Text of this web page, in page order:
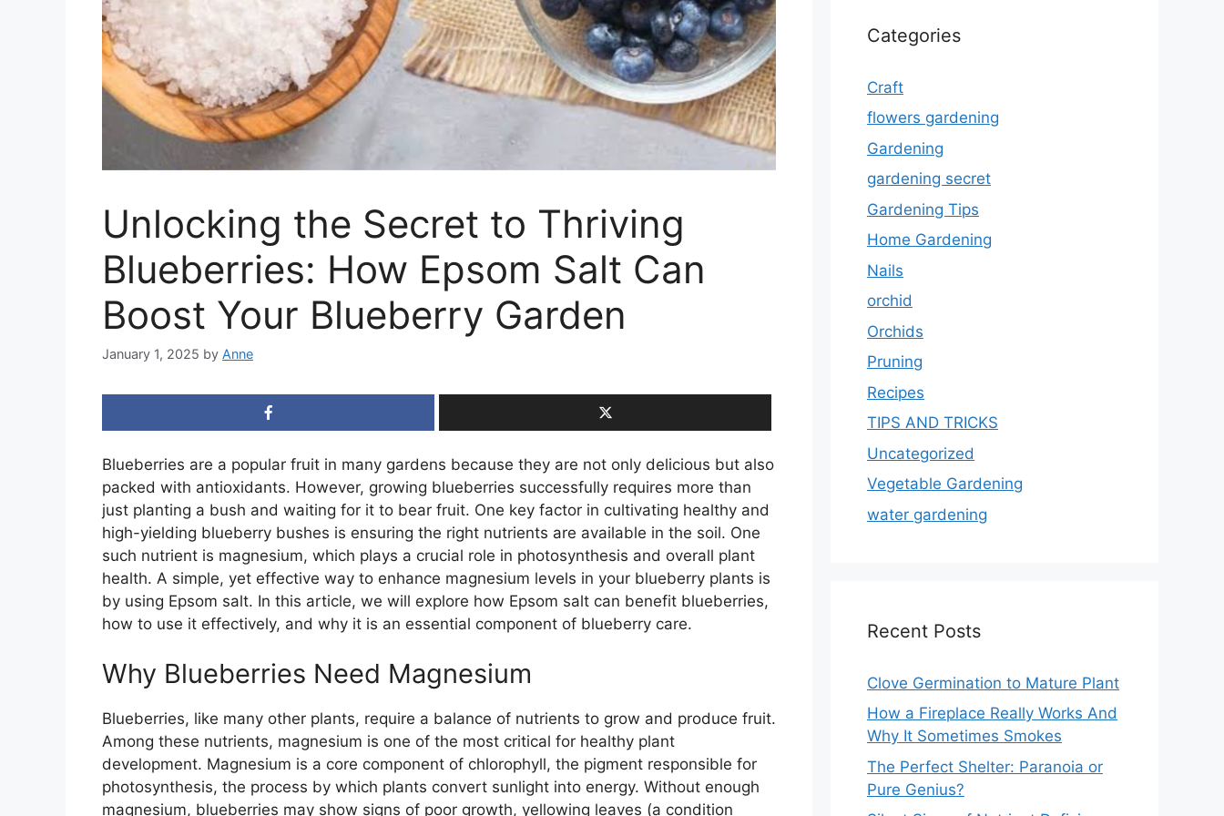
Unlocking the Secret to Thriving
Blueberries: How Epsom Salt Can
Boost Your Blueberry Garden
January 1, 2025 by Anne
Blueberries are a popular fruit in many gardens because they are not only delicious but also
packed with antioxidants. However, growing blueberries successfully requires more than
just planting a bush and waiting for it to bear fruit. One key factor in cultivating healthy and
high-yielding blueberry bushes is ensuring the right nutrients are available in the soil. One
such nutrient is magnesium, which plays a crucial role in photosynthesis and overall plant
health. A simple, yet effective way to enhance magnesium levels in your blueberry plants is
by using Epsom salt. In this article, we will explore how Epsom salt can benefit blueberries,
how to use it effectively, and why it is an essential component of blueberry care.
Why Blueberries Need Magnesium
Blueberries, like many other plants, require a balance of nutrients to grow and produce fruit.
Among these nutrients, magnesium is one of the most critical for healthy plant
development. Magnesium is a core component of chlorophyll, the pigment responsible for
photosynthesis, the process by which plants convert sunlight into energy. Without enough
magnesium, blueberries may show signs of poor growth, yellowing leaves (a condition
Categories
Craft
flowers gardening
Gardening
gardening secret
Gardening Tips
Home Gardening
Nails
orchid
Orchids
Pruning
Recipes
TIPS AND TRICKS
Uncategorized
Vegetable Gardening
water gardening
Recent Posts
Clove Germination to Mature Plant
How a Fireplace Really Works And
Why It Sometimes Smokes
The Perfect Shelter: Paranoia or
Pure Genius?